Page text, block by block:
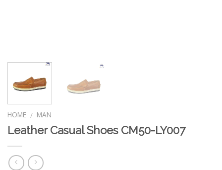
HOME / MAN
Leather Casual Shoes CM50-LY007